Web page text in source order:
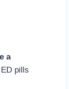
a
pills